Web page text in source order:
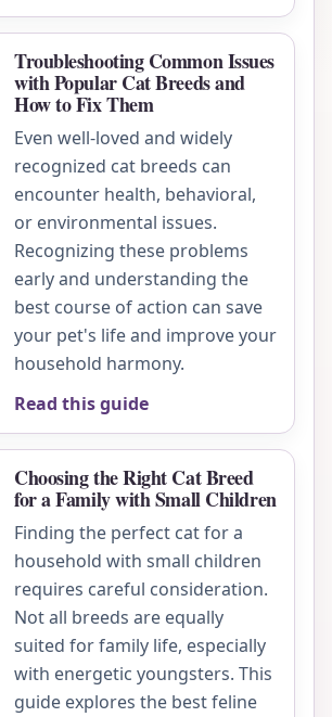
Troubleshooting Common Issues
with Popular Cat Breeds and
How to Fix Them
Even well-loved and widely
recognized cat breeds can
encounter health, behavioral,
or environmental issues.
Recognizing these problems
early and understanding the
best course of action can save
your pet's life and improve your
household harmony.
Read this guide
Choosing the Right Cat Breed
for a Family with Small Children
Finding the perfect cat for a
household with small children
requires careful consideration.
Not all breeds are equally
suited for family life, especially
with energetic youngsters. This
guide explores the best feline